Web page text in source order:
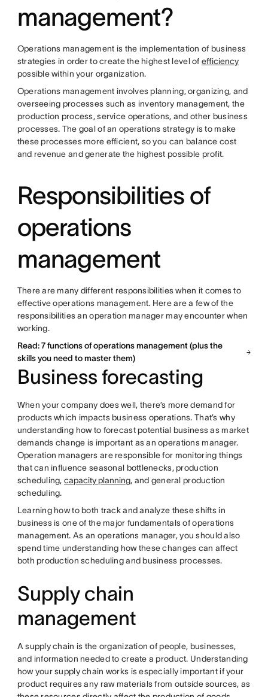
management?
Operations management is the implementation of business
strategies in order to create the highest level of efficiency
possible within your organization.
Operations management involves planning, organizing, and
overseeing processes such as inventory management, the
production process, service operations, and other business
processes. The goal of an operations strategy is to make
these processes more efficient, so you can balance cost
and revenue and generate the highest possible profit.
Responsibilities of
operations
management
There are many different responsibilities when it comes to
effective operations management. Here are a few of the
responsibilities an operation manager may encounter when
working.
Read: 7 functions of operations management (plus the
skills you need to master them)
Business forecasting
When your company does well, there’s more demand for
products which impacts business operations. That’s why
understanding how to forecast potential business as market
demands change is important as an operations manager.
Operation managers are responsible for monitoring things
that can influence seasonal bottlenecks, production
scheduling,capacity planning, and general production
scheduling.
Learning how to both track and analyze these shifts in
business is one of the major fundamentals of operations
management. As an operations manager, you should also
spend time understanding how these changes can affect
both production scheduling and business processes.
Supply chain
management
A supply chain is the organization of people, businesses,
and information needed to create a product. Understanding
how your supply chain works is especially important if your
product requires any raw materials from outside sources, as